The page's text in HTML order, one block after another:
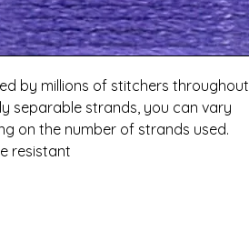
by millions of stitchers throughout
separable strands, you can vary
on the number of strands used.
resistant